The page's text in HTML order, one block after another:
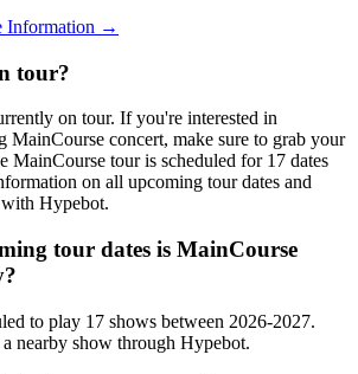
Information →
tour?
on tour. If you're interested in
MainCourse concert, make sure to grab your
MainCourse tour is scheduled for 17 dates
on all upcoming tour dates and
Hypebot.
tour dates is MainCourse
to play 17 shows between 2026-2027.
nearby show through Hypebot.